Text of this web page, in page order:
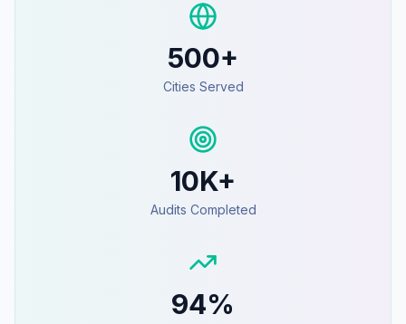
500+
Cities Served
10K+
Audits Completed
94%